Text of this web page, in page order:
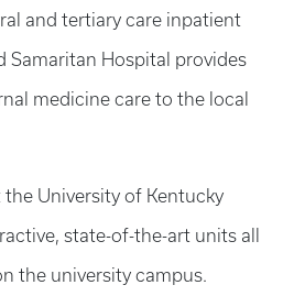
and tertiary care inpatient
Samaritan Hospital provides
medicine care to the local
University of Kentucky
state-of-the-art units all
the university campus.